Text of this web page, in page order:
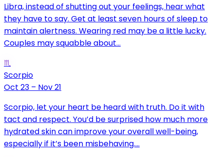
Libra, instead of shutting out your feelings, hear what
they have to say. Get at least seven hours of sleep to
maintain alertness. Wearing red may be a little lucky.
Couples may squabble about...
♏
Scorpio
Oct 23 – Nov 21
Scorpio, let your heart be heard with truth. Do it with
tact and respect. You’d be surprised how much more
hydrated skin can improve your overall well-being,
especially if it’s been misbehaving....